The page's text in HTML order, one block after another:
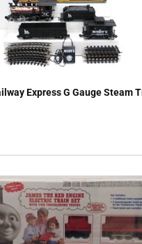
Express G Gauge Steam